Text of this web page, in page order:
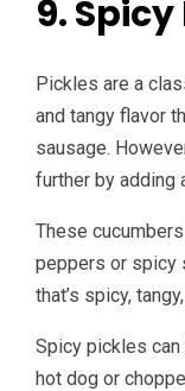
9.
Pickles are a
and tangy flavor
sausage.
further by adding
These
peppers or spicy
that’s spicy,
Spicy pickles
hot dog or